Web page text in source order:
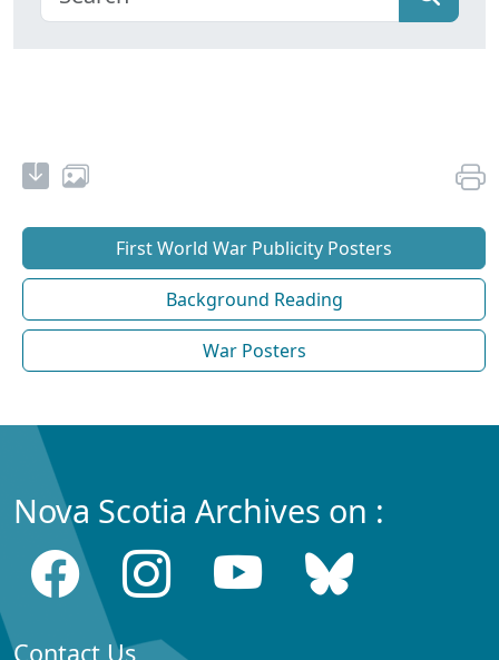
First World War Publicity Posters
Background Reading
War Posters
Nova Scotia Archives on :
Contact Us